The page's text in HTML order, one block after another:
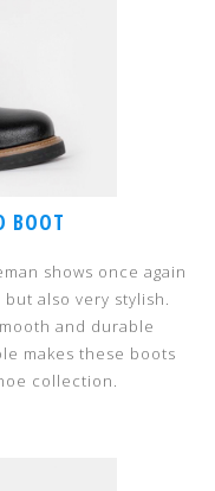
BOOT
shows once again
also very stylish.
and durable
makes these boots
collection.